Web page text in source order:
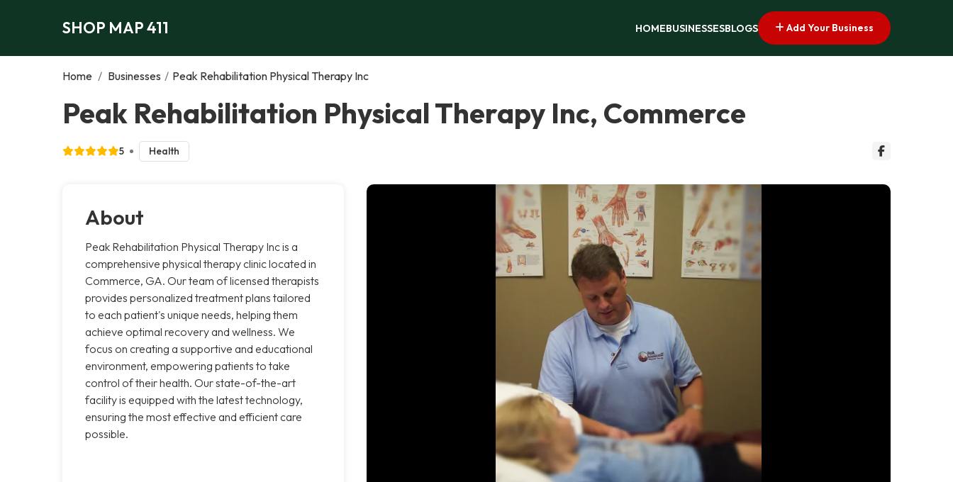
SHOP MAP 411 HOMEBUSINESSESBLOGS Add Your Business
Home / Businesses / Peak Rehabilitation Physical Therapy Inc
Peak Rehabilitation Physical Therapy Inc, Commerce
5 Health
About
Peak Rehabilitation Physical Therapy Inc is a
comprehensive physical therapy clinic located in
Commerce, GA. Our team of licensed therapists
provides personalized treatment plans tailored
to each patient's unique needs, helping them
achieve optimal recovery and wellness. We
focus on creating a supportive and educational
environment, empowering patients to take
control of their health. Our state-of-the-art
facility is equipped with the latest technology,
ensuring the most effective and efficient care
possible.